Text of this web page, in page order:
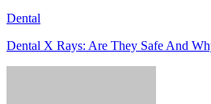
Dental
Dental X Rays: Are They Safe And